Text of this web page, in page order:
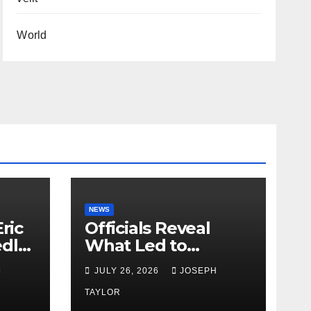
World
NEWS
Officials Reveal
What Led to
Leopard’s Escape
from Greenville Zoo
Exhibit
JULY 26, 2026 JOSEPH
TAYLOR